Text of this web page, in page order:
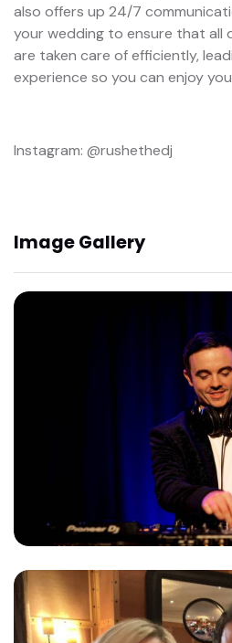
also offers up 24/7
your wedding to ensure that all
are taken care of efficiently,
experience so you can enjoy
Instagram: @rushethedj
Image Gallery